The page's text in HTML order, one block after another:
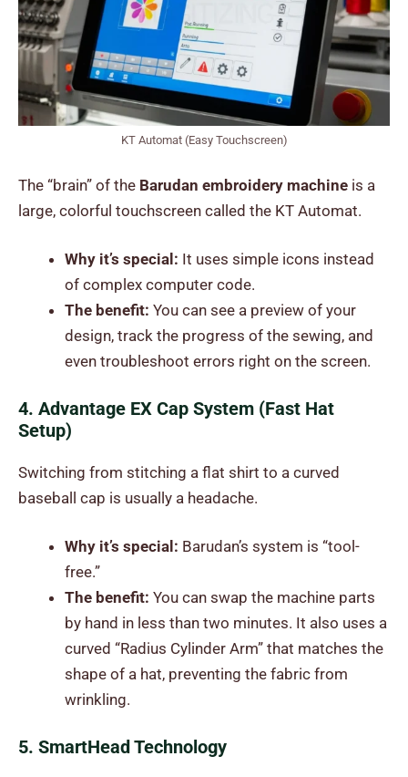
KT Automat (Easy Touchscreen)
The “brain” of the Barudan embroidery machine is a
large, colorful touchscreen called the KT Automat.
Why it’s special: It uses simple icons instead
of complex computer code.
The benefit: You can see a preview of your
design, track the progress of the sewing, and
even troubleshoot errors right on the screen.
4. Advantage EX Cap System (Fast Hat
Setup)
Switching from stitching a flat shirt to a curved
baseball cap is usually a headache.
Why it’s special: Barudan’s system is “tool-
free.”
The benefit: You can swap the machine parts
by hand in less than two minutes. It also uses a
curved “Radius Cylinder Arm” that matches the
shape of a hat, preventing the fabric from
wrinkling.
5. SmartHead Technology